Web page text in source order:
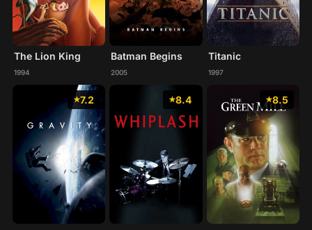
The Lion King
1994
Batman Begins
2005
Titanic
1997
7.2 8.4 8.5